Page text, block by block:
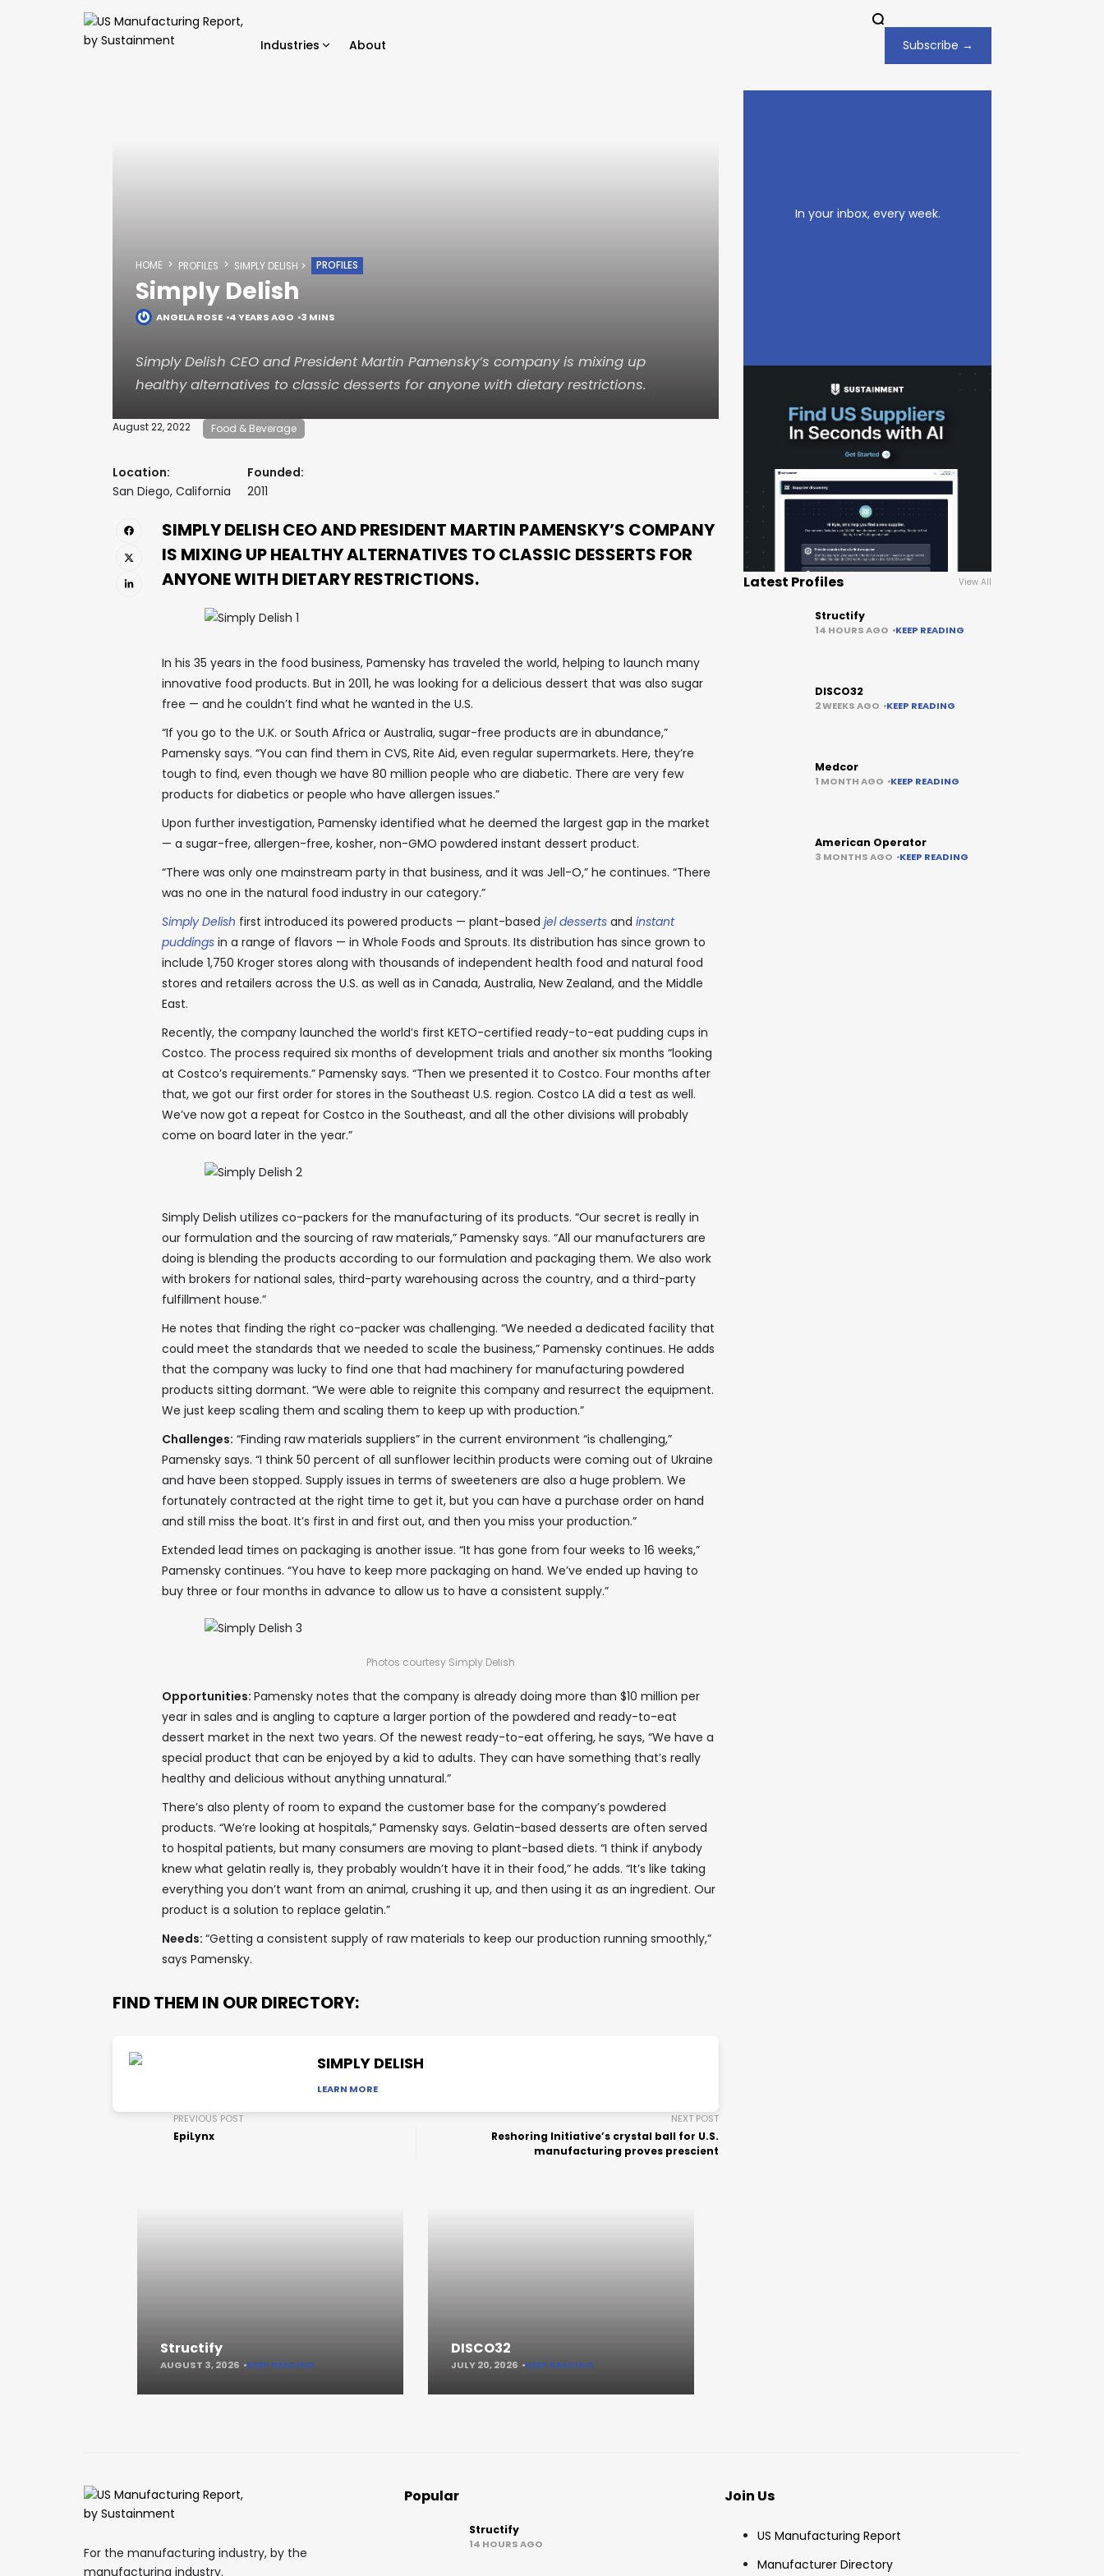
Industries About Subscribe →
HOME PROFILES SIMPLY DELISH PROFILES
Simply Delish
ANGELA ROSE 4 YEARS AGO 3 MINS
Simply Delish CEO and President Martin Pamensky’s company is mixing up
healthy alternatives to classic desserts for anyone with dietary restrictions.
August 22, 2022 Food & Beverage
Location:
San Diego, California
Founded:
2011
SIMPLY DELISH CEO AND PRESIDENT MARTIN PAMENSKY’S COMPANY
IS MIXING UP HEALTHY ALTERNATIVES TO CLASSIC DESSERTS FOR
ANYONE WITH DIETARY RESTRICTIONS.
In his 35 years in the food business, Pamensky has traveled the world, helping to launch many
innovative food products. But in 2011, he was looking for a delicious dessert that was also sugar
free — and he couldn’t find what he wanted in the U.S.
“If you go to the U.K. or South Africa or Australia, sugar-free products are in abundance,”
Pamensky says. “You can find them in CVS, Rite Aid, even regular supermarkets. Here, they’re
tough to find, even though we have 80 million people who are diabetic. There are very few
products for diabetics or people who have allergen issues.”
Upon further investigation, Pamensky identified what he deemed the largest gap in the market
— a sugar-free, allergen-free, kosher, non-GMO powdered instant dessert product.
“There was only one mainstream party in that business, and it was Jell-O,” he continues. “There
was no one in the natural food industry in our category.”
Simply Delish first introduced its powered products — plant-based jel desserts and instant
puddings in a range of flavors — in Whole Foods and Sprouts. Its distribution has since grown to
include 1,750 Kroger stores along with thousands of independent health food and natural food
stores and retailers across the U.S. as well as in Canada, Australia, New Zealand, and the Middle
East.
Recently, the company launched the world’s first KETO-certified ready-to-eat pudding cups in
Costco. The process required six months of development trials and another six months “looking
at Costco’s requirements.” Pamensky says. “Then we presented it to Costco. Four months after
that, we got our first order for stores in the Southeast U.S. region. Costco LA did a test as well.
We’ve now got a repeat for Costco in the Southeast, and all the other divisions will probably
come on board later in the year.”
Simply Delish utilizes co-packers for the manufacturing of its products. “Our secret is really in
our formulation and the sourcing of raw materials,” Pamensky says. “All our manufacturers are
doing is blending the products according to our formulation and packaging them. We also work
with brokers for national sales, third-party warehousing across the country, and a third-party
fulfillment house.”
He notes that finding the right co-packer was challenging. “We needed a dedicated facility that
could meet the standards that we needed to scale the business,” Pamensky continues. He adds
that the company was lucky to find one that had machinery for manufacturing powdered
products sitting dormant. “We were able to reignite this company and resurrect the equipment.
We just keep scaling them and scaling them to keep up with production.”
Challenges: “Finding raw materials suppliers” in the current environment “is challenging,”
Pamensky says. “I think 50 percent of all sunflower lecithin products were coming out of Ukraine
and have been stopped. Supply issues in terms of sweeteners are also a huge problem. We
fortunately contracted at the right time to get it, but you can have a purchase order on hand
and still miss the boat. It’s first in and first out, and then you miss your production.”
Extended lead times on packaging is another issue. “It has gone from four weeks to 16 weeks,”
Pamensky continues. “You have to keep more packaging on hand. We’ve ended up having to
buy three or four months in advance to allow us to have a consistent supply.”
Photos courtesy Simply Delish
Opportunities: Pamensky notes that the company is already doing more than $10 million per
year in sales and is angling to capture a larger portion of the powdered and ready-to-eat
dessert market in the next two years. Of the newest ready-to-eat offering, he says, “We have a
special product that can be enjoyed by a kid to adults. They can have something that’s really
healthy and delicious without anything unnatural.”
There’s also plenty of room to expand the customer base for the company’s powdered
products. “We’re looking at hospitals,” Pamensky says. Gelatin-based desserts are often served
to hospital patients, but many consumers are moving to plant-based diets. “I think if anybody
knew what gelatin really is, they probably wouldn’t have it in their food,” he adds. “It’s like taking
everything you don’t want from an animal, crushing it up, and then using it as an ingredient. Our
product is a solution to replace gelatin.”
Needs: “Getting a consistent supply of raw materials to keep our production running smoothly,”
says Pamensky.
FIND THEM IN OUR DIRECTORY:
SIMPLY DELISH
LEARN MORE
PREVIOUS POST
EpiLynx
NEXT POST
Reshoring Initiative’s crystal ball for U.S.
manufacturing proves prescient
Structify
AUGUST 3, 2026 KEEP READING
DISCO32
JULY 20, 2026 KEEP READING
In your inbox, every week.
Latest Profiles View All
Structify
14 HOURS AGO KEEP READING
DISCO32
2 WEEKS AGO KEEP READING
Medcor
1 MONTH AGO KEEP READING
American Operator
3 MONTHS AGO KEEP READING
For the manufacturing industry, by the
manufacturing industry.
Popular
Structify
14 HOURS AGO
Join Us
US Manufacturing Report
Manufacturer Directory
In your inbox, every week.